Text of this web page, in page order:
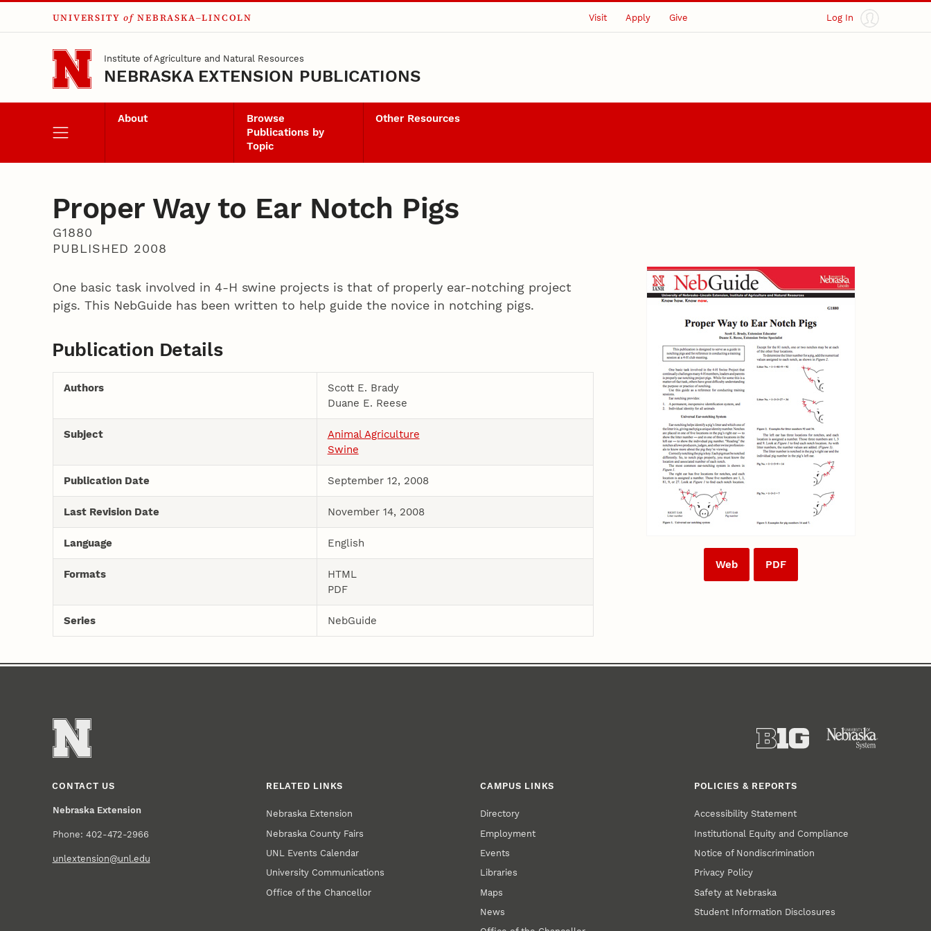
Skip to main content
UNIVERSITY of NEBRASKA–LINCOLN Visit Apply Give Log In
Institute of Agriculture and Natural Resources
NEBRASKA EXTENSION PUBLICATIONS
About
Browse
Publications by
Topic
Other Resources
Proper Way to Ear Notch Pigs
G1880
PUBLISHED 2008
Web PDF
One basic task involved in 4-H swine projects is that of properly ear-notching project
pigs. This NebGuide has been written to help guide the novice in notching pigs.
Publication Details
Authors
Scott E. Brady
Duane E. Reese
Subject
Animal Agriculture
Swine
Publication Date September 12, 2008
Last Revision Date November 14, 2008
Language English
Formats
HTML
PDF
Series NebGuide
CONTACT US
Nebraska Extension
Phone: 402-472-2966
unlextension@unl.edu
RELATED LINKS
Nebraska Extension
Nebraska County Fairs
UNL Events Calendar
University Communications
Office of the Chancellor
CAMPUS LINKS
Directory
Employment
Events
Libraries
Maps
News
POLICIES & REPORTS
Accessibility Statement
Institutional Equity and Compliance
Notice of Nondiscrimination
Privacy Policy
Safety at Nebraska
Student Information Disclosures